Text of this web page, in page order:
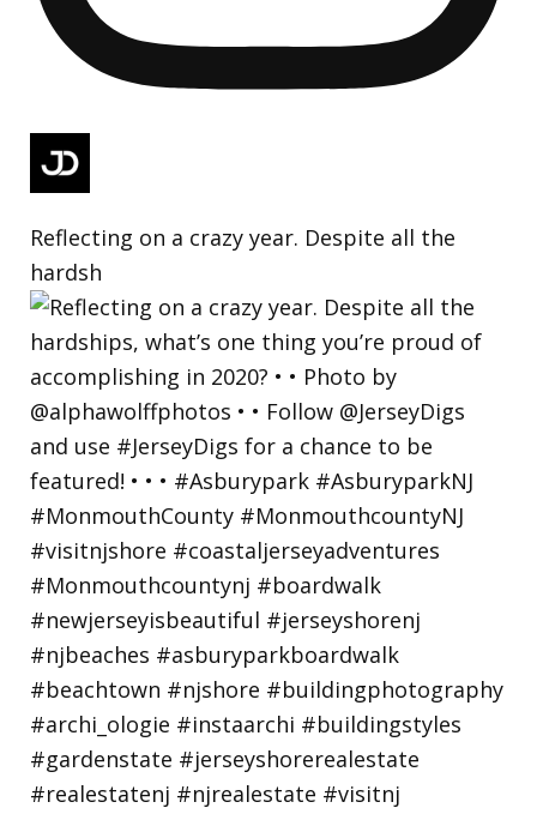
Reflecting on a crazy year. Despite all the
hardsh